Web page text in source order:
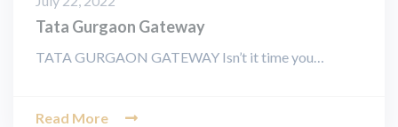
Tata Gurgaon Gateway
TATA GURGAON GATEWAY Isn’t it time you…
Read More